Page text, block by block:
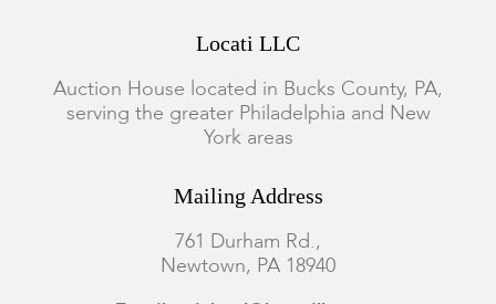
Locati LLC
Auction House located in Bucks County, PA,
serving the greater Philadelphia and New
York areas
Mailing Address
761 Durham Rd.,
Newtown, PA 18940